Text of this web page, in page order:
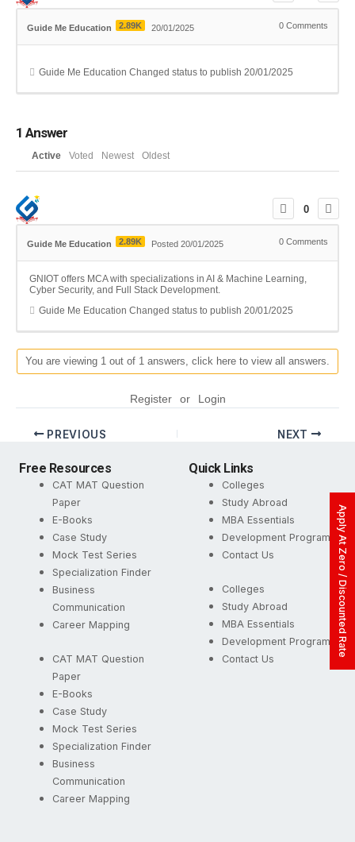
Apply At Zero / Discounted Rate
Guide Me Education 2.89K 20/01/2025 0 Comments
Guide Me Education Changed status to publish 20/01/2025
1 Answer
Active Voted Newest Oldest
0
Guide Me Education 2.89K Posted 20/01/2025 0 Comments
GNIOT offers MCA with specializations in AI & Machine Learning,
Cyber Security, and Full Stack Development.
Guide Me Education Changed status to publish 20/01/2025
You are viewing 1 out of 1 answers, click here to view all answers.
Register or Login
PREVIOUS NEXT
Free Resources
CAT MAT Question
Paper
E-Books
Case Study
Mock Test Series
Specialization Finder
Business
Communication
Career Mapping
CAT MAT Question
Paper
E-Books
Case Study
Mock Test Series
Specialization Finder
Business
Communication
Career Mapping
Quick Links
Colleges
Study Abroad
MBA Essentials
Development Programs
Contact Us
Colleges
Study Abroad
MBA Essentials
Development Programs
Contact Us